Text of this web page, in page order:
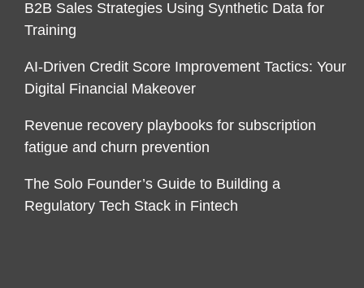
B2B Sales Strategies Using Synthetic Data for
Training
AI-Driven Credit Score Improvement Tactics: Your
Digital Financial Makeover
Revenue recovery playbooks for subscription
fatigue and churn prevention
The Solo Founder’s Guide to Building a
Regulatory Tech Stack in Fintech